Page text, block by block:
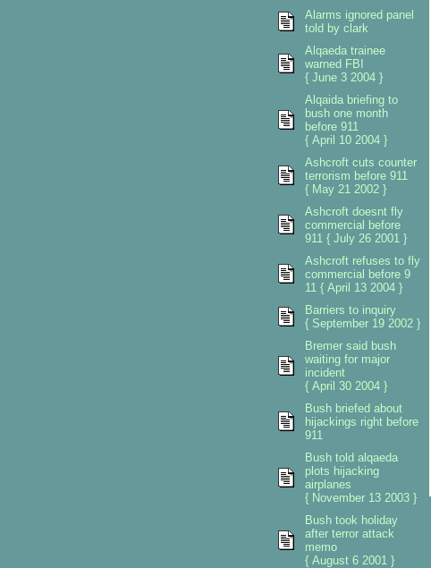
Alarms ignored panel
told by clark
Alqaeda trainee
warned FBI
{ June 3 2004 }
Alqaida briefing to
bush one month
before 911
{ April 10 2004 }
Ashcroft cuts counter
terrorism before 911
{ May 21 2002 }
Ashcroft doesnt fly
commercial before
911 { July 26 2001 }
Ashcroft refuses to fly
commercial before 9
11 { April 13 2004 }
Barriers to inquiry
{ September 19 2002 }
Bremer said bush
waiting for major
incident
{ April 30 2004 }
Bush briefed about
hijackings right before
911
Bush told alqaeda
plots hijacking
airplanes
{ November 13 2003 }
Bush took holiday
after terror attack
memo
{ August 6 2001 }